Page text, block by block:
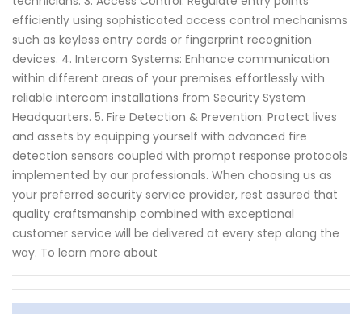
efficiently using sophisticated access control mechanisms
such as keyless entry cards or fingerprint recognition
devices. 4. Intercom Systems: Enhance communication
within different areas of your premises effortlessly with
reliable intercom installations from Security System
Headquarters. 5. Fire Detection & Prevention: Protect lives
and assets by equipping yourself with advanced fire
detection sensors coupled with prompt response protocols
implemented by our professionals. When choosing us as
your preferred security service provider, rest assured that
quality craftsmanship combined with exceptional
customer service will be delivered at every step along the
way. To learn more about